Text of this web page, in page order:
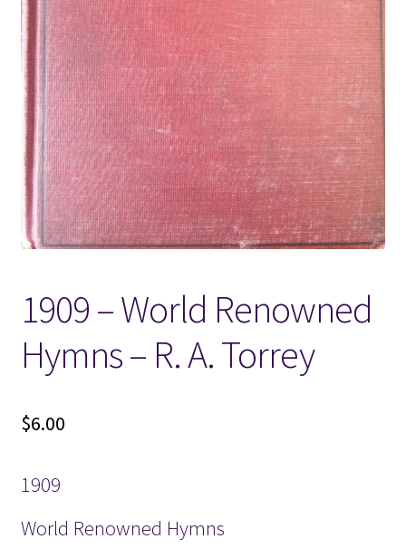
Locations
My account
Wish List
New LDS Books!
Search Results
1909 – World Renowned
Hymns – R. A. Torrey
$6.00
1909
World Renowned Hymns